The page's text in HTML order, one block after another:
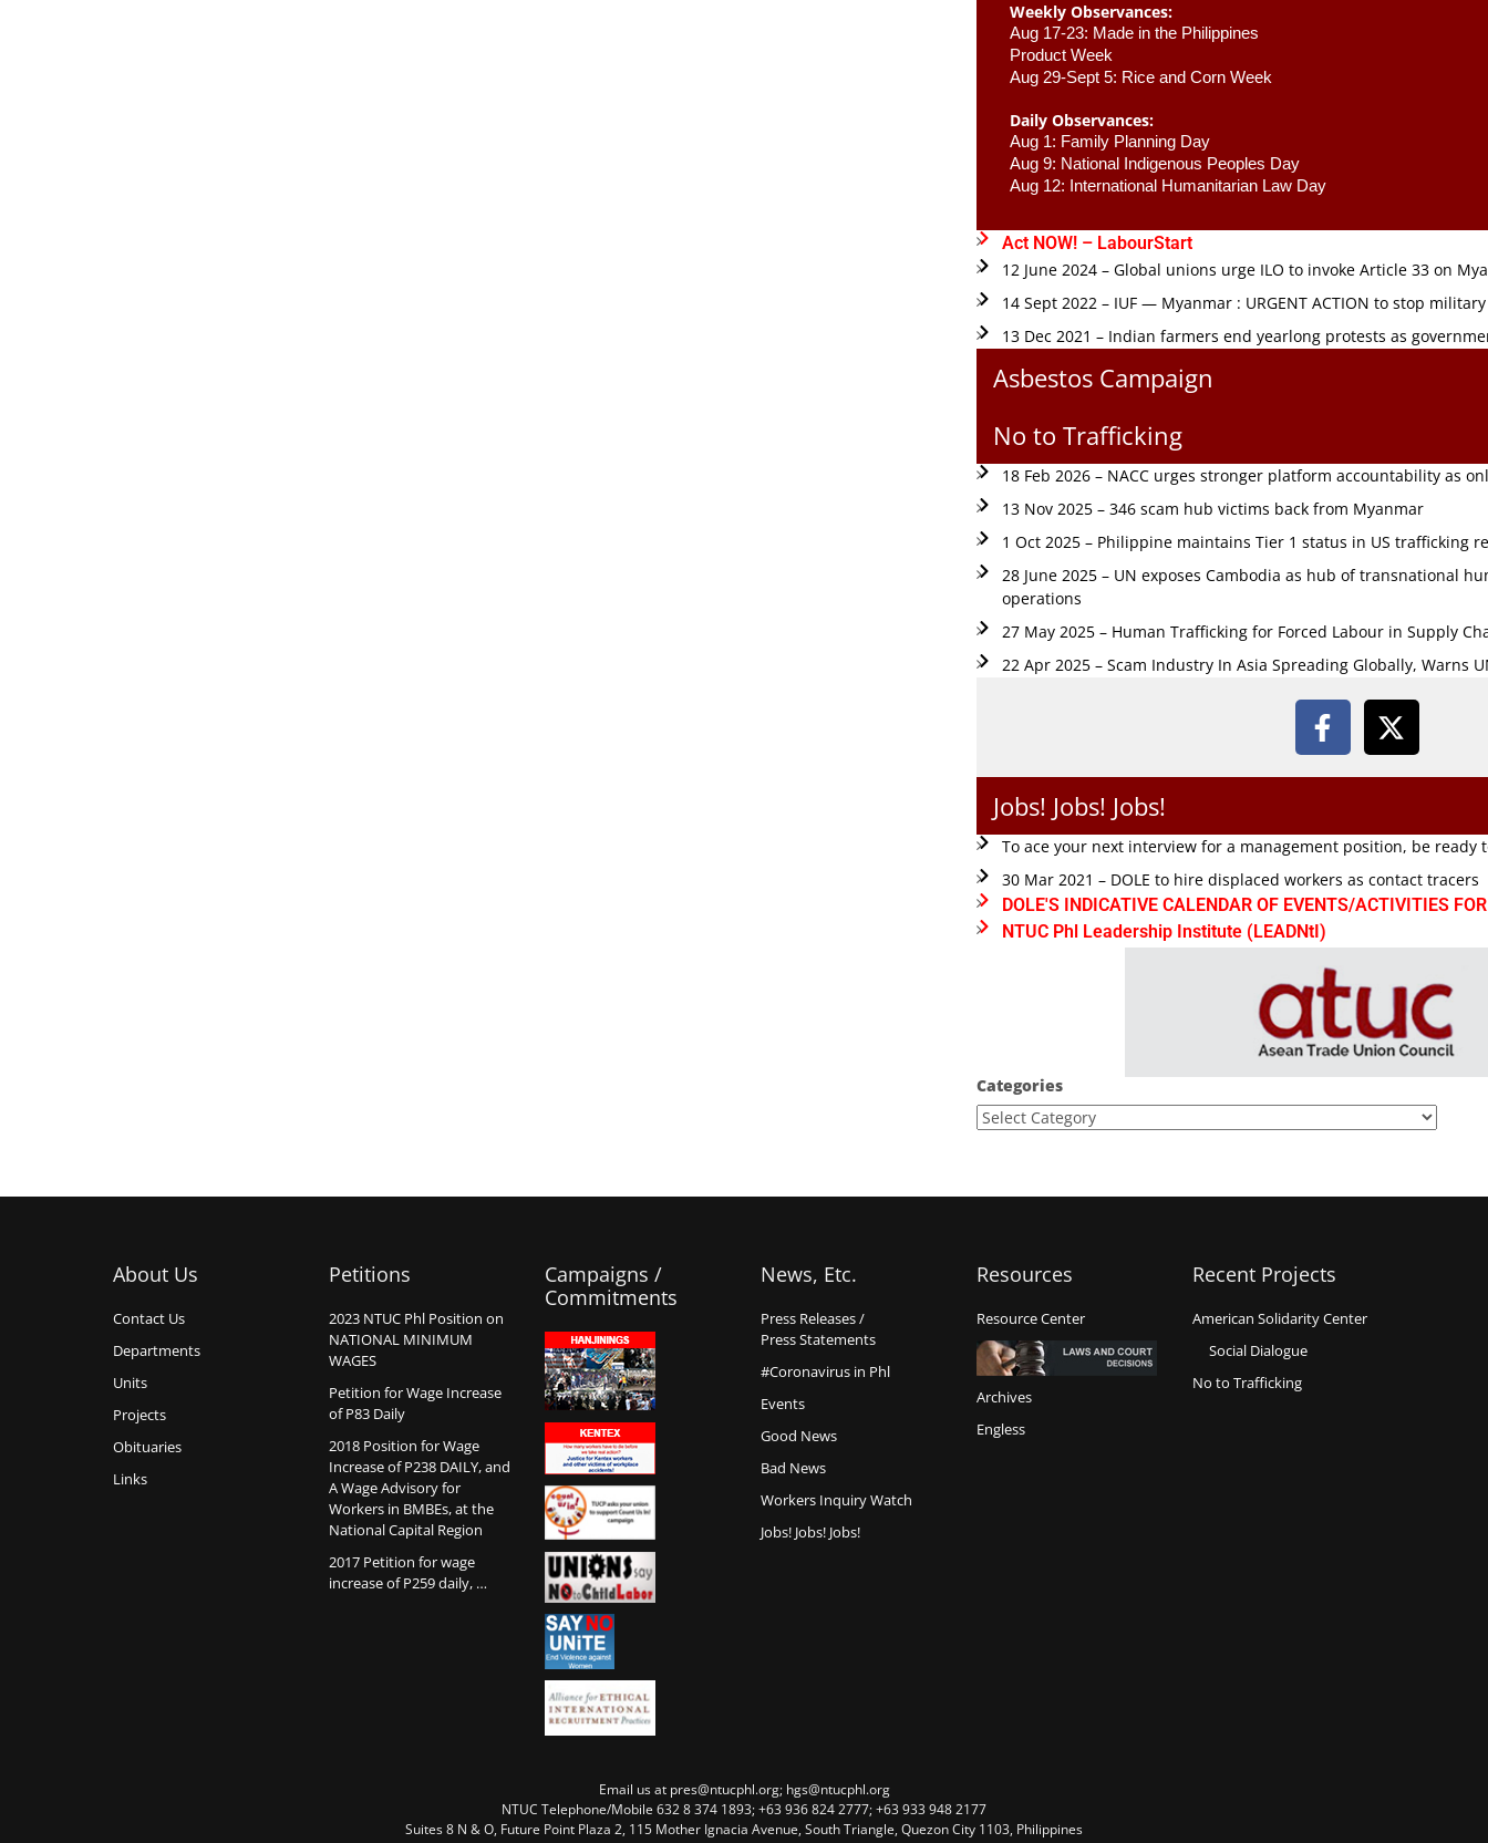
Weekly Observances:
Aug 17-23: Made in the Philippines
Product Week
Aug 29-Sept 5: Rice and Corn Week
Daily Observances:
Aug 1: Family Planning Day
Aug 9: National Indigenous Peoples Day
Aug 12: International Humanitarian Law Day
Act NOW! – LabourStart
12 June 2024 – Global unions urge ILO to invoke Article 33 on
14 Sept 2022 – IUF — Myanmar : URGENT ACTION to stop
13 Dec 2021 – Indian farmers end yearlong protests as
Asbestos Campaign
No to Trafficking
18 Feb 2026 – NACC urges stronger platform accountability as
13 Nov 2025 – 346 scam hub victims back from Myanmar
1 Oct 2025 – Philippine maintains Tier 1 status in US trafficking
28 June 2025 – UN exposes Cambodia as hub of transnational
operations
27 May 2025 – Human Trafficking for Forced Labour in Supply
22 Apr 2025 – Scam Industry In Asia Spreading Globally, Warns
Jobs! Jobs! Jobs!
To ace your next interview for a management position, be ready
30 Mar 2021 – DOLE to hire displaced workers as contact tracers
DOLE'S INDICATIVE CALENDAR OF EVENTS/ACTIVITIES
NTUC Phl Leadership Institute (LEADNtI)
Categories
About Us
Contact Us
Departments
Units
Projects
Obituaries
Links
Petitions
2023 NTUC Phl Position on
NATIONAL MINIMUM
WAGES
Petition for Wage Increase
of P83 Daily
2018 Position for Wage
Increase of P238 DAILY, and
A Wage Advisory for
Workers in BMBEs, at the
National Capital Region
2017 Petition for wage
increase of P259 daily, …
Campaigns /
Commitments
News, Etc.
Press Releases /
Press Statements
#Coronavirus in Phl
Events
Good News
Bad News
Workers Inquiry Watch
Jobs! Jobs! Jobs!
Resources
Resource Center
Archives
Engless
Recent Projects
American Solidarity Center
Social Dialogue
No to Trafficking
Email us at pres@ntucphl.org; hgs@ntucphl.org
NTUC Telephone/Mobile 632 8 374 1893; +63 936 824 2777; +63 933 948 2177
Suites 8 N & O, Future Point Plaza 2, 115 Mother Ignacia Avenue, South Triangle, Quezon City 1103, Philippines